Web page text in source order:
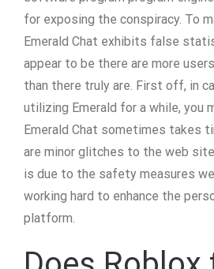
for exposing the conspiracy. To
Emerald Chat exhibits false
appear to be there are more
than there truly are. First off, in
utilizing Emerald for a while, you
Emerald Chat sometimes takes
are minor glitches to the web
is due to the safety measures we
working hard to enhance the
platform.